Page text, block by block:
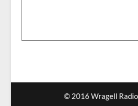
© 2016 Wragell